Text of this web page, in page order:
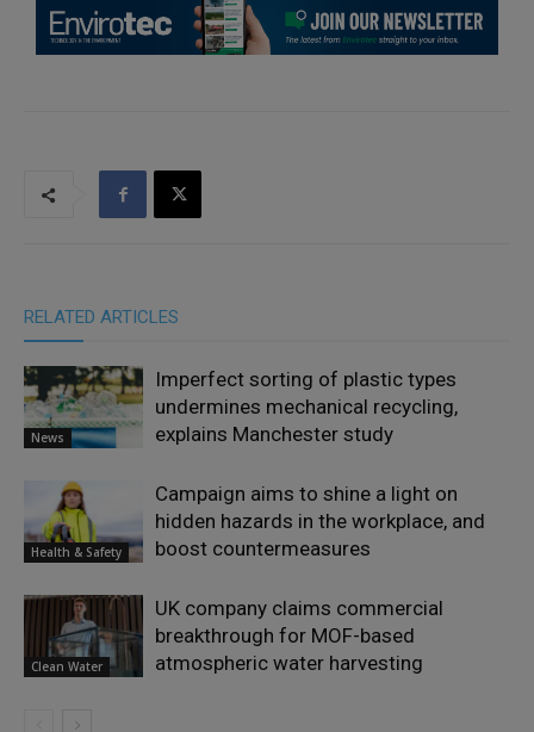
RELATED ARTICLES
News
Imperfect sorting of plastic types
undermines mechanical recycling,
explains Manchester study
Health & Safety
Campaign aims to shine a light on
hidden hazards in the workplace, and
boost countermeasures
Clean Water
UK company claims commercial
breakthrough for MOF-based
atmospheric water harvesting